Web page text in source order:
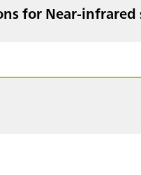
for Near-infrared